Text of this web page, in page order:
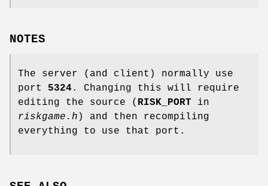
NOTES
The server (and client) normally use
port 5324. Changing this will require
editing the source ( RISK_PORT in
riskgame.h ) and then recompiling
everything to use that port.